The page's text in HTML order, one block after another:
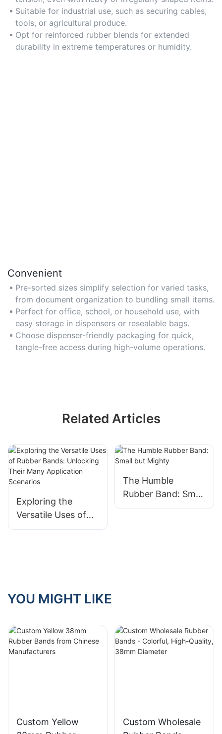
Suitable for industrial use, such as securing cables,
tools, or agricultural produce.
Opt for reinforced rubber blends for extended
durability in extreme temperatures or humidity.
Convenient
Pre-sorted sizes simplify selection for varied tasks,
from document organization to bundling small items.
Perfect for office, school, or household use, with
easy storage in dispensers or resealable bags.
Choose dispenser-friendly packaging for quick,
tangle-free access during high-volume operations.
Related Articles
Exploring the
Versatile Uses of
Rubber Bands:
The Humble
Rubber Band: Small
but Mighty
YOU MIGHT LIKE
Custom Yellow
Custom Wholesale